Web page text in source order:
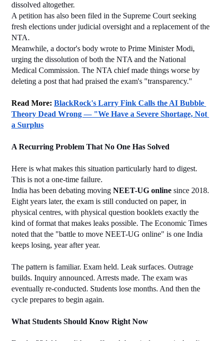
dissolved altogether.
A petition has also been filed in the Supreme Court seeking
fresh elections under judicial oversight and a replacement of the
NTA.
Meanwhile, a doctor's body wrote to Prime Minister Modi,
urging the dissolution of both the NTA and the National
Medical Commission. The NTA chief made things worse by
deleting a post that had praised the exam's "transparency."
Read More: BlackRock's Larry Fink Calls the AI Bubble
Theory Dead Wrong — "We Have a Severe Shortage, Not
a Surplus
A Recurring Problem That No One Has Solved
Here is what makes this situation particularly hard to digest.
This is not a one-time failure.
India has been debating moving NEET-UG online since 2018.
Eight years later, the exam is still conducted on paper, in
physical centres, with physical question booklets exactly the
kind of format that makes leaks possible. The Economic Times
noted that the "battle to move NEET-UG online" is one India
keeps losing, year after year.
The pattern is familiar. Exam held. Leak surfaces. Outrage
builds. Inquiry announced. Arrests made. The exam was
eventually re-conducted. Students lose months. And then the
cycle prepares to begin again.
What Students Should Know Right Now